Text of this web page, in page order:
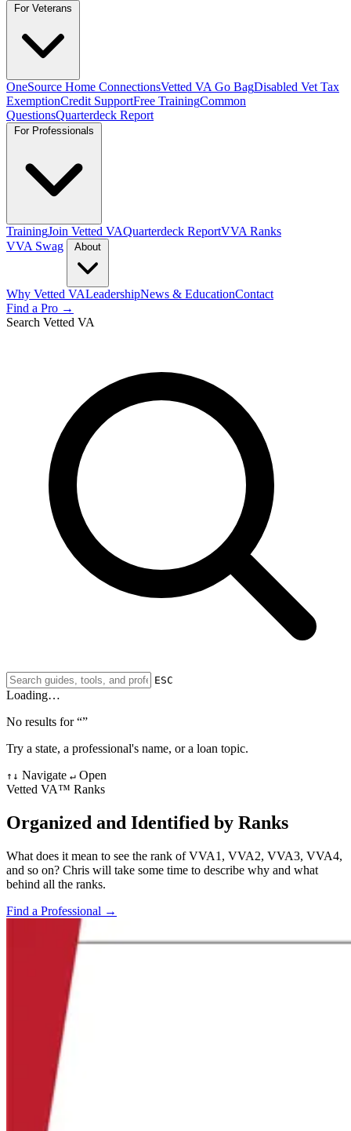
OneSource Home ConnectionsVetted VA Go BagDisabled Vet Tax
ExemptionCredit SupportFree TrainingCommon
QuestionsQuarterdeck Report
TrainingJoin Vetted VAQuarterdeck ReportVVA Ranks
VVA Swag
Why Vetted VALeadershipNews & EducationContact
Find a Pro →
Search Vetted VA
ESC
Loading…
No results for “”
Try a state, a professional's name, or a loan topic.
↑↓ Navigate ↵ Open
Vetted VA™ Ranks
Organized and Identified by Ranks
What does it mean to see the rank of VVA1, VVA2, VVA3, VVA4,
and so on? Chris will take some time to describe why and what
behind all the ranks.
Find a Professional →